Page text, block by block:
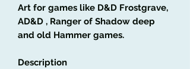
Art for games like D&D Frostgrave,
AD&D , Ranger of Shadow deep
and old Hammer games.
Description